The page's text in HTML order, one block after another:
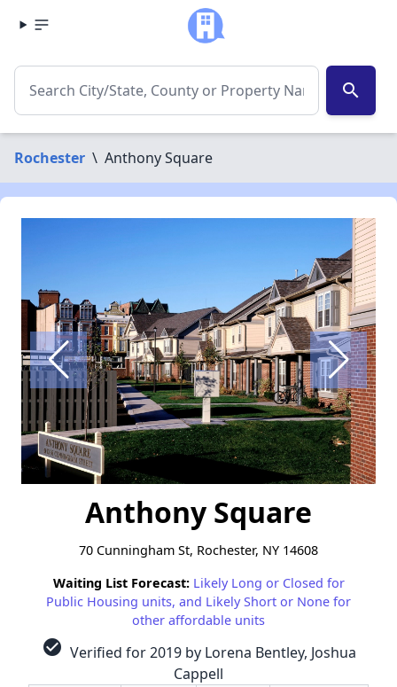
search
Rochester \ Anthony Square
Anthony Square
70 Cunningham St, Rochester, NY 14608
Waiting List Forecast: Likely Long or Closed for
Public Housing units, and Likely Short or None for
other affordable units
check_circle Verified for 2019 by Lorena Bentley, Joshua
Cappell